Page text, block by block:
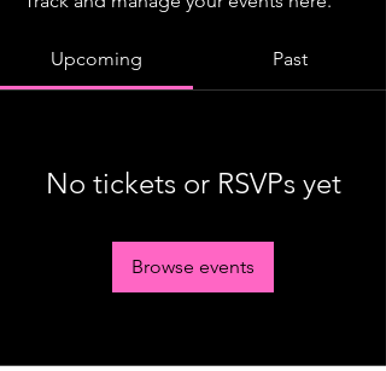
Upcoming Past
No tickets or RSVPs yet
Browse events